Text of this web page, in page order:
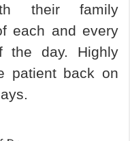
their family
each and every
the day. Highly
patient back on